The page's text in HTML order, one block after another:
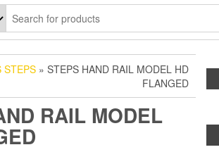
STEPS » STEPS HAND RAIL MODEL HD
FLANGED
RAIL MODEL